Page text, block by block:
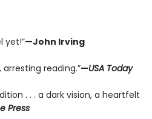
yet!”—John Irving
arresting reading.”—USA Today
. . . a dark vision, a heartfelt
Press